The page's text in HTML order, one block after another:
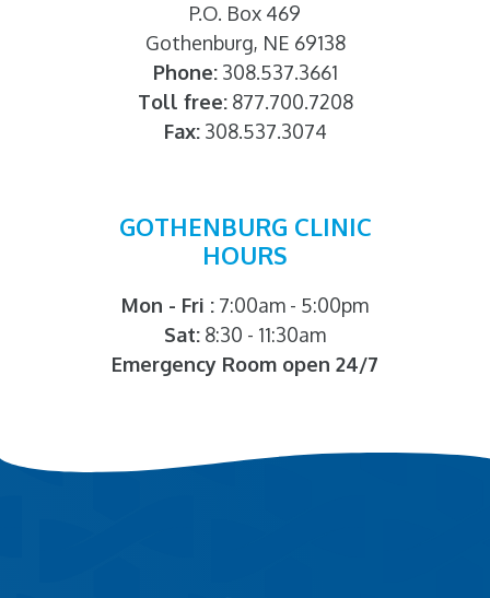
P.O. Box 469
Gothenburg, NE 69138
Phone:308.537.3661
Toll free:877.700.7208
Fax:308.537.3074
GOTHENBURG CLINIC
HOURS
Mon - Fri : 7:00am - 5:00pm
Sat: 8:30 - 11:30am
Emergency Room open 24/7